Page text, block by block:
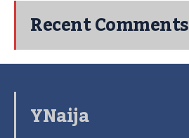
Recent Comments
YNaija